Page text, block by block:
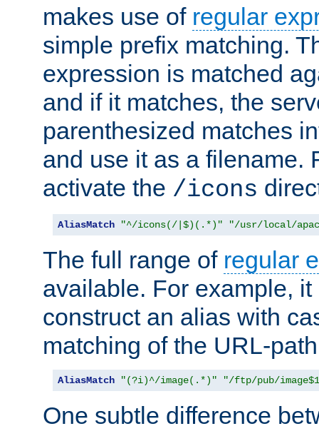
makes use of regular
simple prefix matching.
expression is matched
and if it matches, the
parenthesized matches
and use it as a filename.
activate the /icons
AliasMatch "^/icons(/|$)(.*)" "/usr/local/
The full range of regular
available. For example,
construct an alias with
matching of the URL-
AliasMatch "(?i)^/image(.*)" "/ftp/pub/
One subtle difference